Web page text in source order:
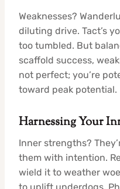
Weaknesses?
diluting drive. Tact’s
too tumbled. But
scaffold success,
not perfect; you’re
toward peak potential.
Harnessing Your
Inner strengths?
them with intention.
wield it to weather